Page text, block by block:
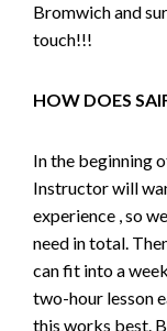
Bromwich and
touch!!!
HOW DOES
In the beginning
Instructor will
experience , so
need in total.
can fit into a
two-hour lesson
this works best.